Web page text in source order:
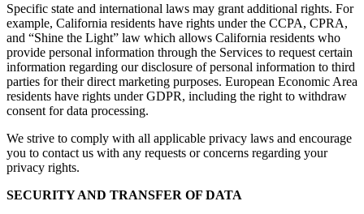
Specific state and international laws may grant additional rights. For
example, California residents have rights under the CCPA, CPRA,
and “Shine the Light” law which allows California residents who
provide personal information through the Services to request certain
information regarding our disclosure of personal information to third
parties for their direct marketing purposes. European Economic Area
residents have rights under GDPR, including the right to withdraw
consent for data processing.
We strive to comply with all applicable privacy laws and encourage
you to contact us with any requests or concerns regarding your
privacy rights.
SECURITY AND TRANSFER OF DATA